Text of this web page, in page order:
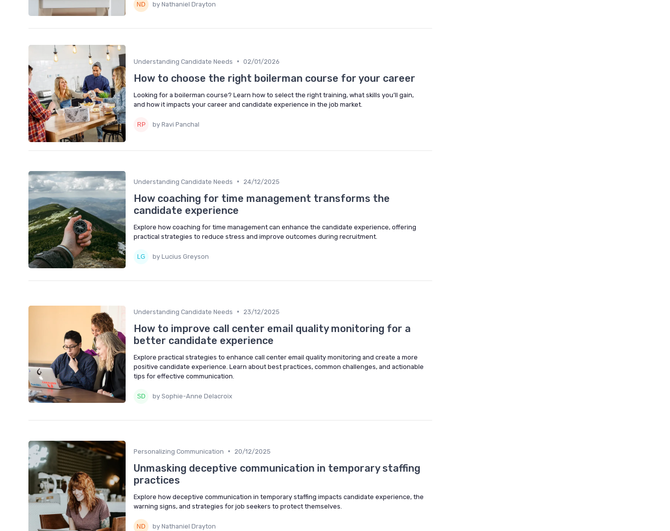
by Nathaniel Drayton
Understanding Candidate Needs • 02/01/2026
How to choose the right boilerman course for your career
Looking for a boilerman course? Learn how to select the right training, what skills you’ll gain,
and how it impacts your career and candidate experience in the job market.
by Ravi Panchal
Understanding Candidate Needs • 24/12/2025
How coaching for time management transforms the
candidate experience
Explore how coaching for time management can enhance the candidate experience, offering
practical strategies to reduce stress and improve outcomes during recruitment.
by Lucius Greyson
Understanding Candidate Needs • 23/12/2025
How to improve call center email quality monitoring for a
better candidate experience
Explore practical strategies to enhance call center email quality monitoring and create a more
positive candidate experience. Learn about best practices, common challenges, and actionable
tips for effective communication.
by Sophie-Anne Delacroix
Personalizing Communication • 20/12/2025
Unmasking deceptive communication in temporary staffing
practices
Explore how deceptive communication in temporary staffing impacts candidate experience, the
warning signs, and strategies for job seekers to protect themselves.
by Nathaniel Drayton